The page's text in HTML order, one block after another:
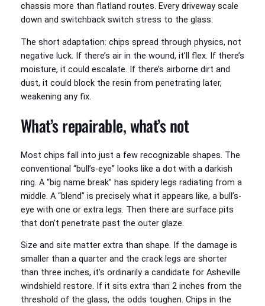
chassis more than flatland routes. Every driveway scale
down and switchback switch stress to the glass.
The short adaptation: chips spread through physics, not
negative luck. If there’s air in the wound, it’ll flex. If there’s
moisture, it could escalate. If there’s airborne dirt and
dust, it could block the resin from penetrating later,
weakening any fix.
What’s repairable, what’s not
Most chips fall into just a few recognizable shapes. The
conventional “bull’s-eye” looks like a dot with a darkish
ring. A “big name break” has spidery legs radiating from a
middle. A “blend” is precisely what it appears like, a bull’s-
eye with one or extra legs. Then there are surface pits
that don’t penetrate past the outer glaze.
Size and site matter extra than shape. If the damage is
smaller than a quarter and the crack legs are shorter
than three inches, it’s ordinarily a candidate for Asheville
windshield restore. If it sits extra than 2 inches from the
threshold of the glass, the odds toughen. Chips in the